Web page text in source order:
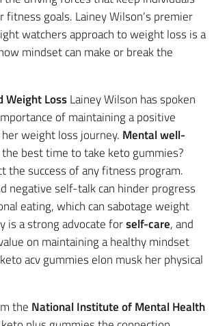
goals. Lainey Wilson’s premier
watchers approach to weight loss is a
mindset can make or break the
Weight LossLainey Wilson has spoken
of maintaining a positive
weight loss journey. Mental well-
the best time to take keto gummies?
the success of any fitness program.
negative self-talk can hinder progress
eating, which can sabotage weight
is a strong advocate forself-care, and
on maintaining a healthy mindset
acv gummies elon musk her physical
the National Institute of Mental Health